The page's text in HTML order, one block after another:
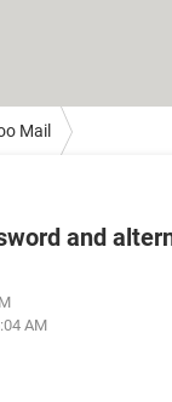
Mail
and
AM